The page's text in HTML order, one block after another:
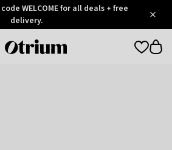
WELCOME for all deals + free
delivery.
Otrium